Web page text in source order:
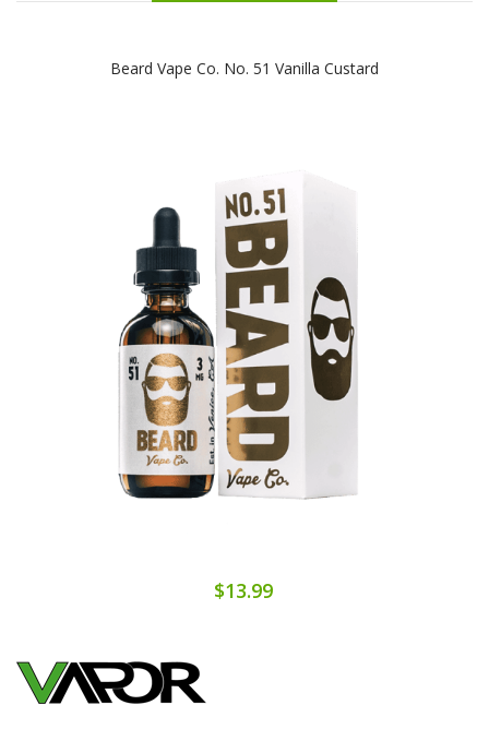
Beard Vape Co. No. 51 Vanilla Custard
$13.99